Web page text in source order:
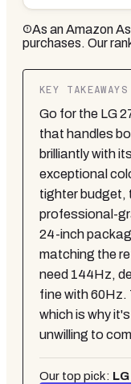
As an Amazon
purchases. Our
KEY TAKEAWAYS
Go for the LG
that handles
brilliantly with
exceptional
tighter budget,
professional-
24-inch
matching the
need 144Hz,
fine with 60Hz.
which is why
unwilling to
Our top pick: